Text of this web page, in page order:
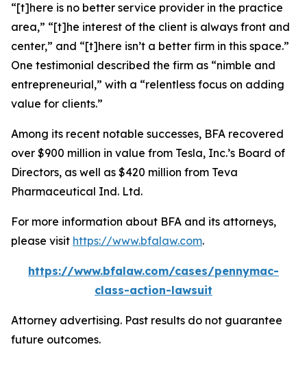
“[t]here is no better service provider in the practice
area,” “[t]he interest of the client is always front and
center,” and “[t]here isn’t a better firm in this space.”
One testimonial described the firm as “nimble and
entrepreneurial,” with a “relentless focus on adding
value for clients.”
Among its recent notable successes, BFA recovered
over $900 million in value from Tesla, Inc.’s Board of
Directors, as well as $420 million from Teva
Pharmaceutical Ind. Ltd.
For more information about BFA and its attorneys,
please visit https://www.bfalaw.com.
https://www.bfalaw.com/cases/pennymac-
class-action-lawsuit
Attorney advertising. Past results do not guarantee
future outcomes.